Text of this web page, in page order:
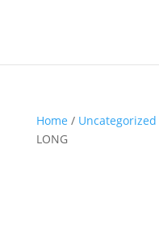
Home / Uncategorized
LONG